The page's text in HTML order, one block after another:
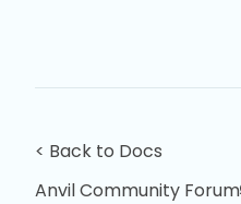
< Back to Docs
Anvil Community Forum